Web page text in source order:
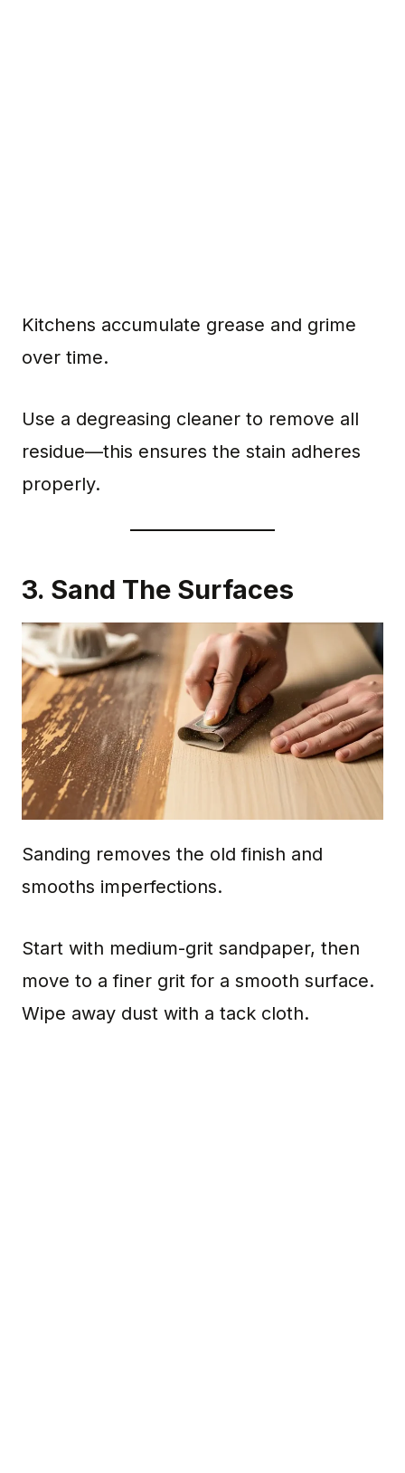
Kitchens accumulate grease and grime
over time.
Use a degreasing cleaner to remove all
residue—this ensures the stain adheres
properly.
3. Sand The Surfaces
Sanding removes the old finish and
smooths imperfections.
Start with medium-grit sandpaper, then
move to a finer grit for a smooth surface.
Wipe away dust with a tack cloth.